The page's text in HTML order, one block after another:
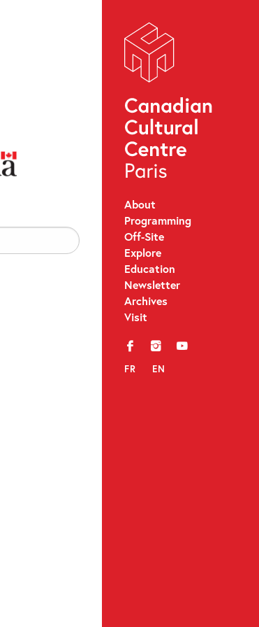
About
Programming
Off-Site
Explore
Education
Newsletter
Archives
Visit
f i y
FR EN